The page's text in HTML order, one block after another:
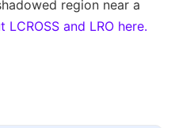
region near a
LCROSS and LRO here.